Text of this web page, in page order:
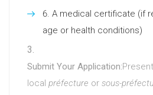
A medical certificate (if
age or health conditions)
Submit Your Application:
local préfecture or sous-